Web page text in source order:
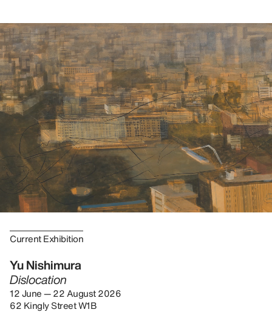
Current Exhibition
Yu Nishimura
Dislocation
12 June — 22 August 2026
62 Kingly Street W1B